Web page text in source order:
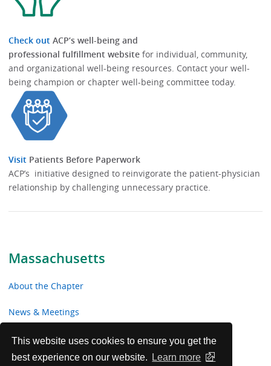
This website uses cookies to ensure you get the
best experience on our website.
Learn more
Massachusetts
About the Chapter
News & Meetings
Advocacy
Check outACP’s well-being and
professional fulfillment website for individual, community,
and organizational well-being resources.​​ Contact your well-
being champion or chapter well-being committee today.​
Visit Patients Before Paperwork
ACP’s initiative designed to reinvigorate the patient-physician
relationship by challenging unnecessary practice.